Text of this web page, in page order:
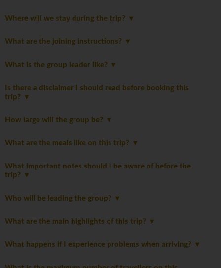
Where will we stay during the trip?
What are the joining instructions?
What is the group leader like?
Is there a disclaimer I should read before booking this
trip?
How large will the group be?
What are the meals like on this trip?
What important notes should I be aware of before the
trip?
Who will be leading the group?
What are the main highlights of this trip?
What happens if I experience problems when arriving?